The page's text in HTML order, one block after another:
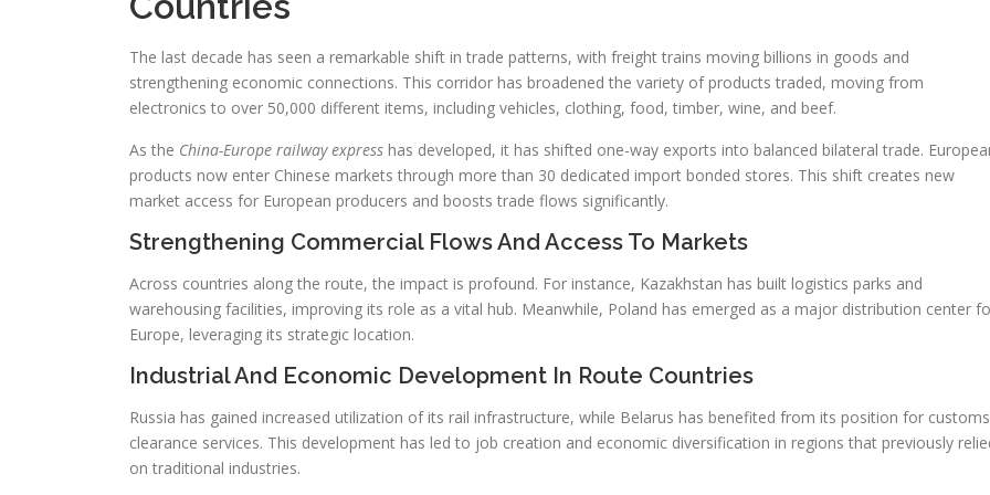
The last decade has seen a remarkable shift in trade patterns, with freight trains moving billions in goods and
strengthening economic connections. This corridor has broadened the variety of products traded, moving from
electronics to over 50,000 different items, including vehicles, clothing, food, timber, wine, and beef.
As the China-Europe railway express has developed, it has shifted one-way exports into balanced bilateral trade.
products now enter Chinese markets through more than 30 dedicated import bonded stores. This shift creates new
market access for European producers and boosts trade flows significantly.
Strengthening Commercial Flows And Access To Markets
Across countries along the route, the impact is profound. For instance, Kazakhstan has built logistics parks and
warehousing facilities, improving its role as a vital hub. Meanwhile, Poland has emerged as a major distribution center
Europe, leveraging its strategic location.
Industrial And Economic Development In Route Countries
Russia has gained increased utilization of its rail infrastructure, while Belarus has benefited from its position for customs
clearance services. This development has led to job creation and economic diversification in regions that previously
on traditional industries.